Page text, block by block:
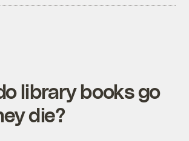
library books go
die?